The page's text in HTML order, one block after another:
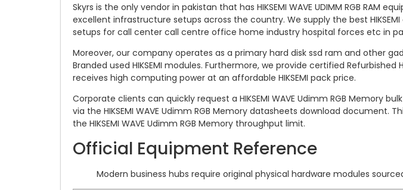
Skyrs is the only vendor in pakistan that has HIKSEMI WAVE UDIMM RGB
excellent infrastructure setups across the country. We supply the best
setups for call center call centre office home industry hospital forces etc in
Moreover, our company operates as a primary hard disk ssd ram and other
Branded used HIKSEMI modules. Furthermore, we provide certified
receives high computing power at an affordable HIKSEMI pack price.
Corporate clients can quickly request a HIKSEMI WAVE Udimm RGB Memory
via the HIKSEMI WAVE Udimm RGB Memory datasheets download
the HIKSEMI WAVE Udimm RGB Memory throughput limit.
Official Equipment Reference
Modern business hubs require original physical hardware modules